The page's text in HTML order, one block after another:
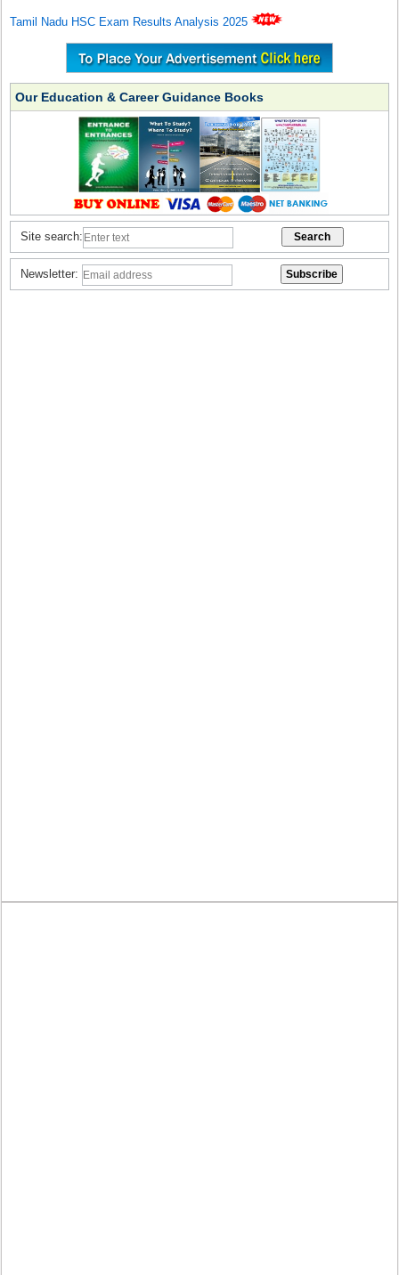
Tamil Nadu HSC Exam Results Analysis 2025
Our Education & Career Guidance Books
Site search:
Newsletter: